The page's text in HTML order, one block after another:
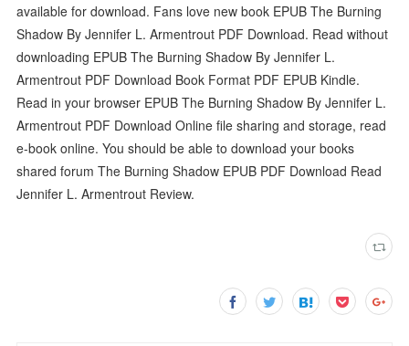
available for download. Fans love new book EPUB The Burning
Shadow By Jennifer L. Armentrout PDF Download. Read without
downloading EPUB The Burning Shadow By Jennifer L.
Armentrout PDF Download Book Format PDF EPUB Kindle.
Read in your browser EPUB The Burning Shadow By Jennifer L.
Armentrout PDF Download Online file sharing and storage, read
e-book online. You should be able to download your books
shared forum The Burning Shadow EPUB PDF Download Read
Jennifer L. Armentrout Review.